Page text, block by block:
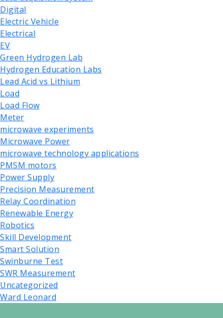
Digital
Electric Vehicle
Electrical
EV
Green Hydrogen Lab
Hydrogen Education Labs
Lead Acid vs Lithium
Load
Load Flow
Meter
microwave experiments
Microwave Power
microwave technology applications
PMSM motors
Power Supply
Precision Measurement
Relay Coordination
Renewable Energy
Robotics
Skill Development
Smart Solution
Swinburne Test
SWR Measurement
Uncategorized
Ward Leonard